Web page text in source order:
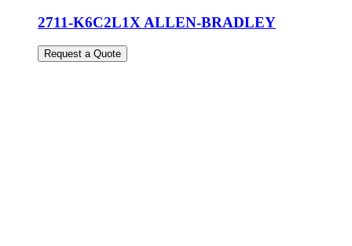
2711-K6C2L1X ALLEN-BRADLEY
Request a Quote